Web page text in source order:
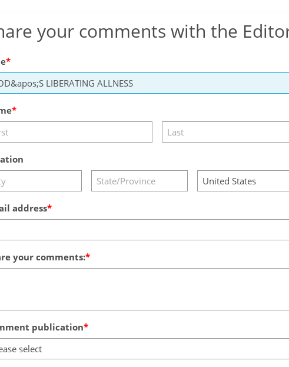
your comments with the
address
your comments:
publication
select